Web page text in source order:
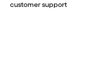
customer support